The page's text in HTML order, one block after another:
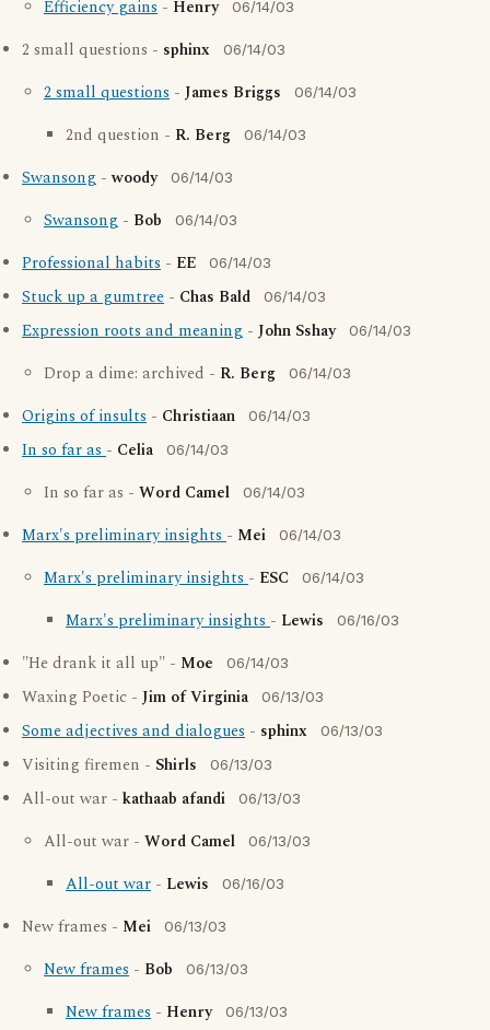
Efficiency gains - Henry 06/14/03
2 small questions - sphinx 06/14/03
2 small questions - James Briggs 06/14/03
2nd question - R. Berg 06/14/03
Swansong -woody 06/14/03
Swansong - Bob 06/14/03
Professional habits - EE 06/14/03
Stuck up a gumtree - Chas Bald 06/14/03
Expression roots and meaning - John Sshay 06/14/03
Drop a dime: archived - R. Berg 06/14/03
Origins of insults - Christiaan 06/14/03
In so far as- Celia 06/14/03
In so far as - Word Camel 06/14/03
Marx's preliminary insights- Mei 06/14/03
Marx's preliminary insights- ESC 06/14/03
Marx's preliminary insights- Lewis 06/16/03
"He drank it all up" - Moe 06/14/03
Waxing Poetic - Jim of Virginia 06/13/03
Some adjectives and dialogues - sphinx 06/13/03
Visiting firemen - Shirls 06/13/03
All-out war - kathaab afandi 06/13/03
All-out war - Word Camel 06/13/03
All-out war - Lewis 06/16/03
New frames - Mei 06/13/03
New frames - Bob 06/13/03
New frames - Henry 06/13/03